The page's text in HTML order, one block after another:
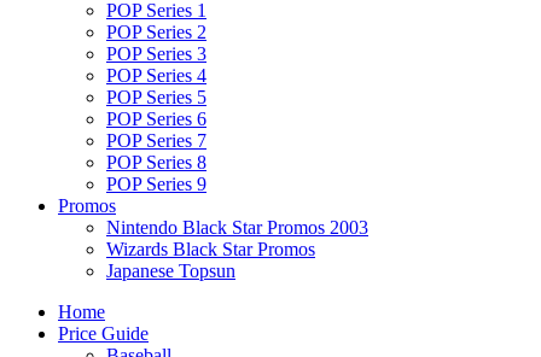
POP Series 1
POP Series 2
POP Series 3
POP Series 4
POP Series 5
POP Series 6
POP Series 7
POP Series 8
POP Series 9
Promos
Nintendo Black Star Promos 2003
Wizards Black Star Promos
Japanese Topsun
Home
Price Guide